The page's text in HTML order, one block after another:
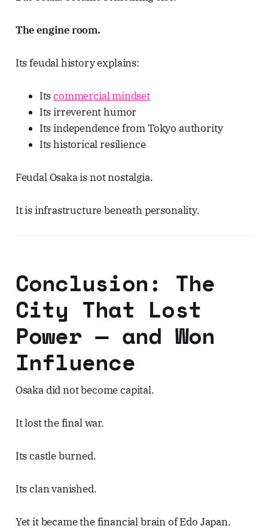
The engine room.
Its feudal history explains:
Itscommercial mindset
Its irreverent humor
Its independence from Tokyo authority
Its historical resilience
Feudal Osaka is not nostalgia.
It is infrastructure beneath personality.
Conclusion: The
City That Lost
Power — and Won
Influence
Osaka did not become capital.
It lost the final war.
Its castle burned.
Its clan vanished.
Yet it became the financial brain of Edo Japan.